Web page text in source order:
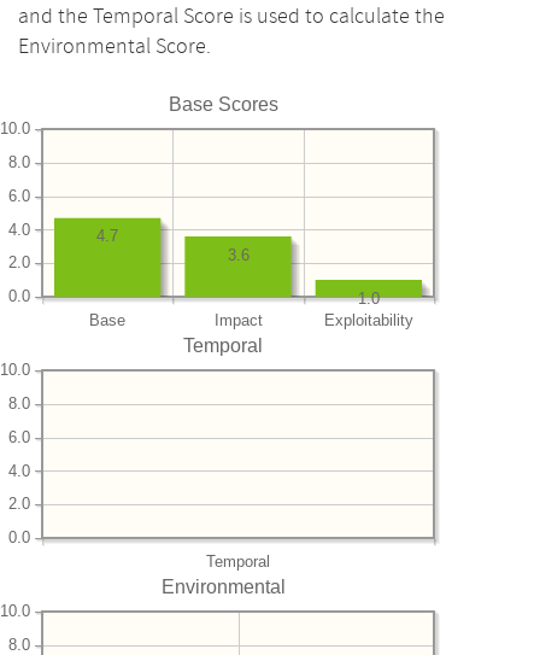
and the Temporal Score is used to calculate the
Environmental Score.
Base Scores
Base Impact Exploitability
0.0
2.0
4.0
6.0
8.0
10.0
1.0
3.6
4.7
Temporal
Temporal
0.0
2.0
4.0
6.0
8.0
10.0
Environmental
8.0
10.0